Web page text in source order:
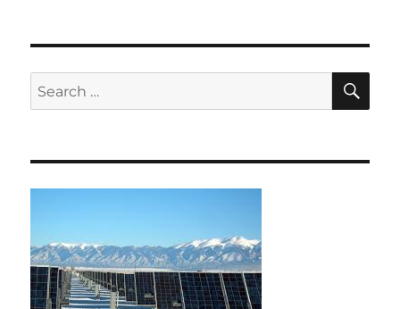
Search
for: